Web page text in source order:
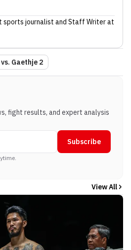
sports journalist and Staff Writerat
Gaethje 2
fight results, and expert analysis
Subscribe
View All